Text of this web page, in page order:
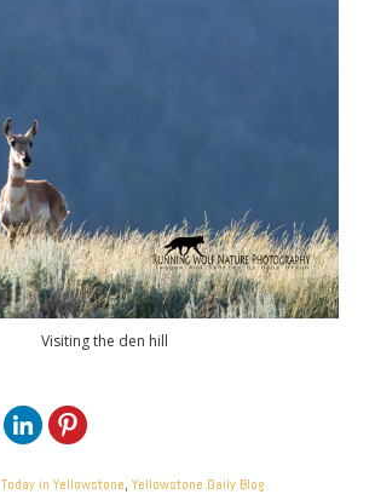
Visiting the den hill
Today in Yellowstone, Yellowstone Daily Blog